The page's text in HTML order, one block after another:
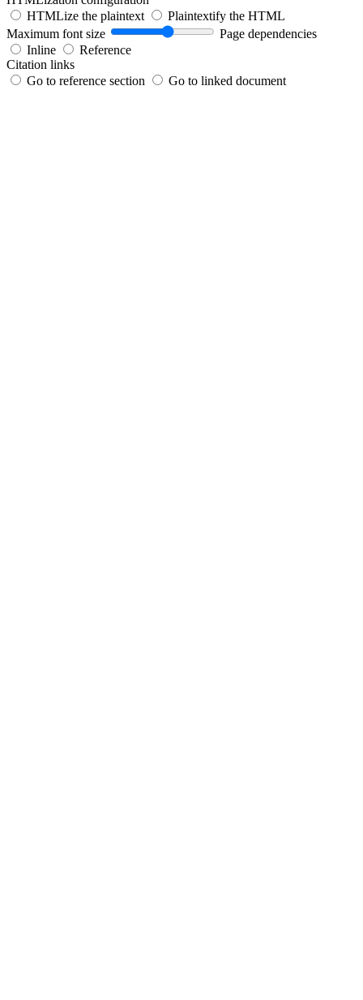
HTMLize the plaintext
Plaintextify the HTML
Maximum font size
Page dependencies
Inline
Reference
Citation links
Go to reference section
Go to linked document